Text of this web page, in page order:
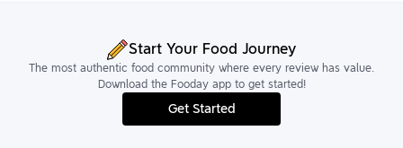
Start Your Food Journey
The most authentic food community where every review has value.
Download the Fooday app to get started!
Get Started